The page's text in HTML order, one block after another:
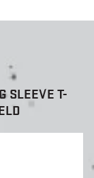
SLEEVE T-